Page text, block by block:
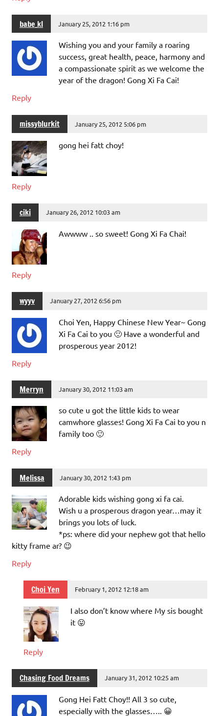
babe_kl January 25, 2012 1:16 pm
Wishing you and your family a roaring
success, great health, peace, harmony and
a compassionate spirit as we welcome the
year of the dragon! Gong Xi Fa Cai!
Reply
missyblurkit January 25, 2012 5:06 pm
gong hei fatt choy!
Reply
ciki January 26, 2012 10:03 am
Awwww .. so sweet! Gong Xi Fa Chai!
Reply
wyyv January 27, 2012 6:56 pm
Choi Yen, Happy Chinese New Year~ Gong
Xi Fa Cai to you 🙂 Have a wonderful and
prosperous year 2012!
Reply
Merryn January 30, 2012 11:03 am
so cute u got the little kids to wear
camwhore glasses! Gong Xi Fa Cai to you n
family too 🙂
Reply
Melissa January 30, 2012 1:43 pm
Adorable kids wishing gong xi fa cai.
Wish u a prosperous dragon year…may it
brings you lots of luck.
*ps: where did your nephew got that hello
kitty frame ar? 😉
Reply
Choi Yen February 1, 2012 12:18 am
I also don’t know where My sis bought
it 😛
Reply
Chasing Food Dreams January 31, 2012 10:25 am
Gong Hei Fatt Choy!! All 3 so cute,
especially with the glasses….. 😀